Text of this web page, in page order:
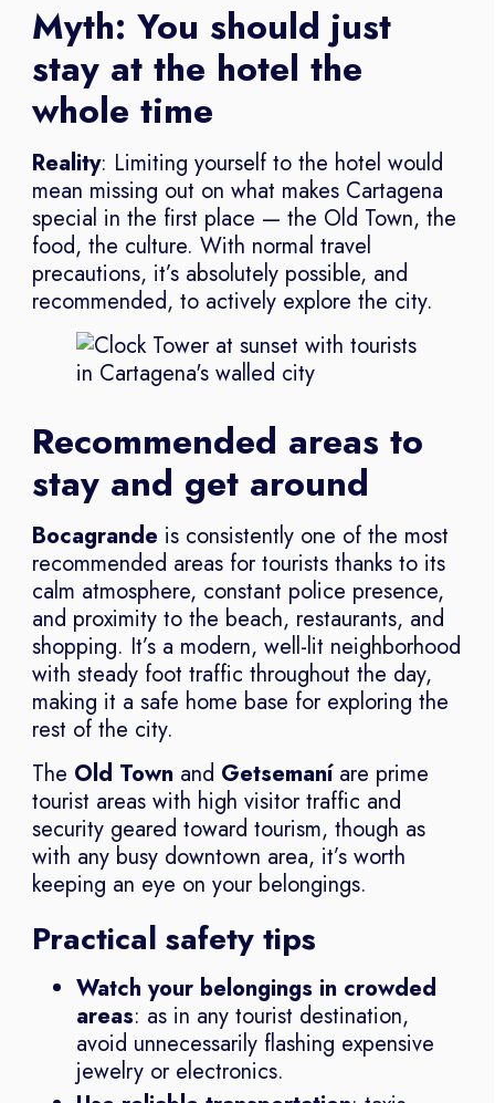
Myth: You should just
stay at the hotel the
whole time
Reality: Limiting yourself to the hotel would
mean missing out on what makes Cartagena
special in the first place — the Old Town, the
food, the culture. With normal travel
precautions, it’s absolutely possible, and
recommended, to actively explore the city.
Recommended areas to
stay and get around
Bocagrande is consistently one of the most
recommended areas for tourists thanks to its
calm atmosphere, constant police presence,
and proximity to the beach, restaurants, and
shopping. It’s a modern, well-lit neighborhood
with steady foot traffic throughout the day,
making it a safe home base for exploring the
rest of the city.
The Old Town and Getsemaníare prime
tourist areas with high visitor traffic and
security geared toward tourism, though as
with any busy downtown area, it’s worth
keeping an eye on your belongings.
Practical safety tips
Watch your belongings in crowded
areas: as in any tourist destination,
avoid unnecessarily flashing expensive
jewelry or electronics.